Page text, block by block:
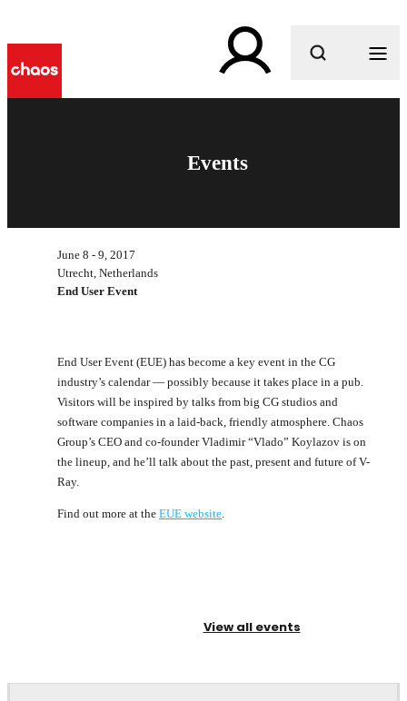
What are you looking for?
Events
June 8 - 9, 2017
Utrecht, Netherlands
End User Event
End User Event (EUE) has become a key event in the CG
industry’s calendar — possibly because it takes place in a pub.
Visitors will be inspired by talks from big CG studios and
software companies in a laid-back, friendly atmosphere. Chaos
Group’s CEO and co-founder Vladimir “Vlado” Koylazov is on
the lineup, and he’ll talk about the past, present and future of V-
Ray.
Find out more at the EUE website
View all events